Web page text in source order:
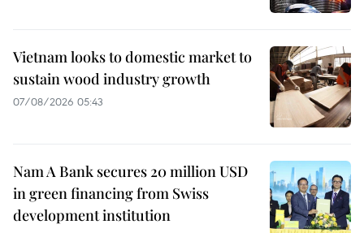
Vietnam looks to domestic market to
sustain wood industry growth
07/08/2026 05:43
Nam A Bank secures 20 million USD
in green financing from Swiss
development institution